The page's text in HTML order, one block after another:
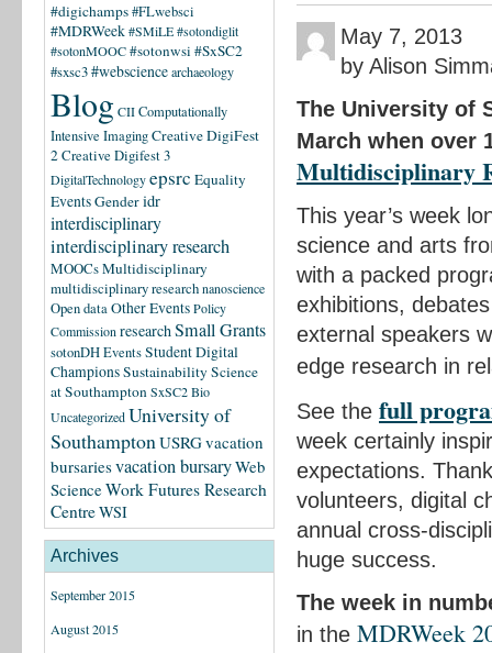
#digichamps#FLwebsci
#MDRWeek#SMiLE#sotondiglit
#sotonMOOC#sotonwsi #SxSC2
#sxsc3#websciencearchaeology
Blog CIIComputationally
Intensive ImagingCreative DigiFest
2Creative Digifest 3
DigitalTechnologyepsrc Equality
EventsGenderidr
interdisciplinary
interdisciplinary research
MOOCsMultidisciplinary
multidisciplinary researchnanoscience
Open dataOther EventsPolicy
Commission researchSmall Grants
sotonDH EventsStudent Digital
ChampionsSustainability Science
at SouthamptonSxSC2 Bio
UncategorizedUniversity of
SouthamptonUSRGvacation
bursariesvacation bursaryWeb
ScienceWork Futures Research
CentreWSI
Archives
September 2015
August 2015
May 7, 2013
by Alison
The University of
March when over
Multidisciplinary
This year’s week
science and arts
with a packed
exhibitions,
external speakers
edge research in
See the full
week certainly
expectations.
volunteers, digital
annual cross-
huge success.
The week in
in the MDRWeek